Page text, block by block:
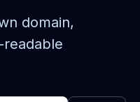
domain,